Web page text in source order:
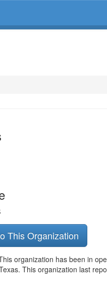
This Organization
organization has been in
This organization last